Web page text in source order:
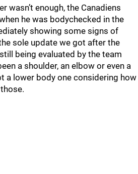
wasn’t enough, the Canadiens
he was bodychecked in the
showing some signs of
sole update we got after the
being evaluated by the team
a shoulder, an elbow or even a
a lower body one considering how